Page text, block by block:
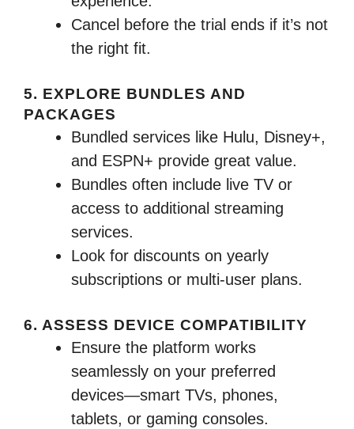
Cancel before the trial ends if it’s not
the right fit.
5. EXPLORE BUNDLES AND
PACKAGES
Bundled services like Hulu, Disney+,
and ESPN+ provide great value.
Bundles often include live TV or
access to additional streaming
services.
Look for discounts on yearly
subscriptions or multi-user plans.
6. ASSESS DEVICE COMPATIBILITY
Ensure the platform works
seamlessly on your preferred
devices—smart TVs, phones,
tablets, or gaming consoles.